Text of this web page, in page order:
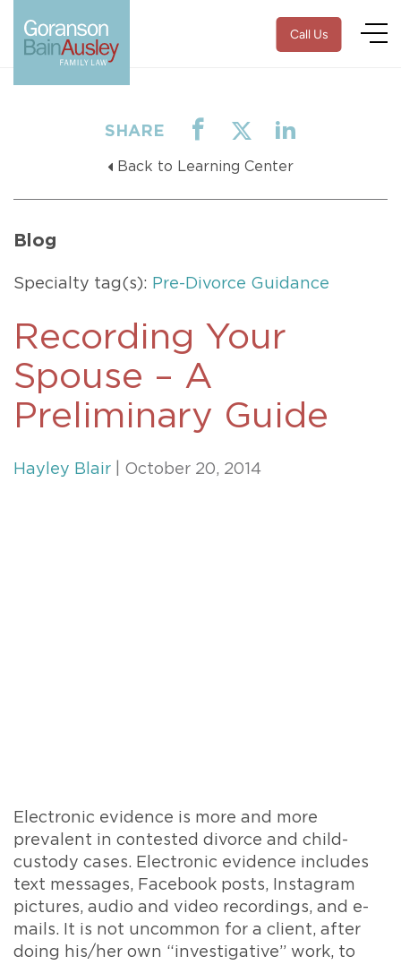
Call Us
SHARE
Back to Learning Center
Blog
Specialty tag(s): Pre-Divorce Guidance
Recording Your
Spouse – A
Preliminary Guide
Hayley Blair | October 20, 2014
Electronic evidence is more and more
prevalent in contested divorce and child-
custody cases. Electronic evidence includes
text messages, Facebook posts, Instagram
pictures, audio and video recordings, and e-
mails. It is not uncommon for a client, after
doing his/her own “investigative” work, to